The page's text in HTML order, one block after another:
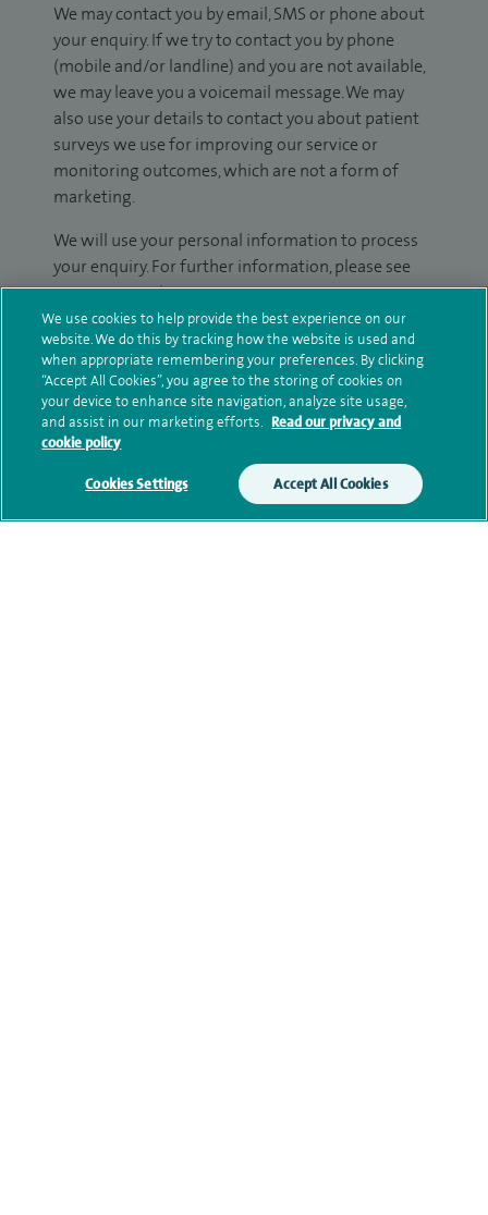
We may contact you by email, SMS or phone about
your enquiry. If we try to contact you by phone
(mobile and/or landline) and you are not available,
we may leave you a voicemail message. We may
also use your details to contact you about patient
surveys we use for improving our service or
monitoring outcomes, which are not a form of
marketing.
We will use your personal information to process
your enquiry. For further information, please see
ourprivacy policy.
Submit my enquiry
Additional information
Qualification and professional
memberships
We use cookies to help provide the best experience on our
website. We do this by tracking how the website is used and
when appropriate remembering your preferences. By clicking
“Accept All Cookies”, you agree to the storing of cookies on
your device to enhance site navigation, analyze site usage,
and assist in our marketing efforts. Read our privacy and
cookie policy
Cookies Settings Accept All Cookies